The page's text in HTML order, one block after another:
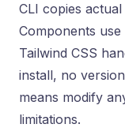
CLI copies
Components
Tailwind CSS
install, no
means modify
limitations.